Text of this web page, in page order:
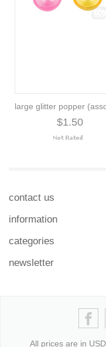
large glitter popper
$1.50
contact us
information
categories
newsletter
All prices are in USD